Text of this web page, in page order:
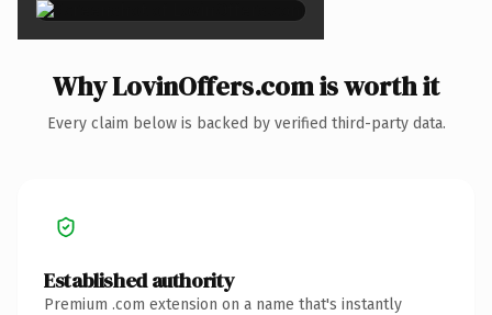
Why LovinOffers.com is worth it
Every claim below is backed by verified third-party data.
Established authority
Premium .com extension on a name that's instantly